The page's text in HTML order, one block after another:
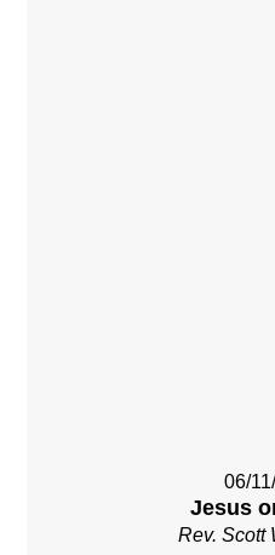
06/
Jesus
Rev. Scott